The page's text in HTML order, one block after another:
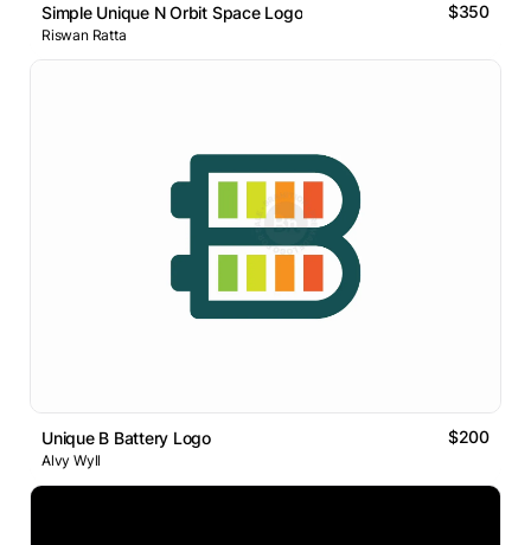
Simple Unique N Orbit Space Logo $350
Riswan Ratta
Unique B Battery Logo $200
Alvy Wyll